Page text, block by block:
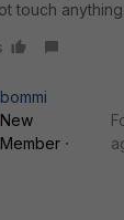
touch
bommi
New
Member